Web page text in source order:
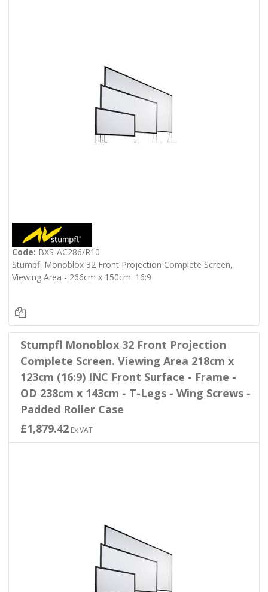
Code: BXS-AC286/R10
Stumpfl Monoblox 32 Front Projection Complete Screen,
Viewing Area - 266cm x 150cm. 16:9
Stumpfl Monoblox 32 Front Projection
Complete Screen. Viewing Area 218cm x
123cm (16:9) INC Front Surface - Frame -
OD 238cm x 143cm - T-Legs - Wing Screws -
Padded Roller Case
£1,879.42Ex VAT